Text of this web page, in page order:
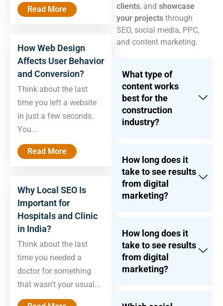
Read More
How Web Design
Affects User Behavior
and Conversion?
Think about the last
time you left a website
in just a few seconds.
You...
Read More
Why Local SEO Is
Important for
Hospitals and Clinic
in India?
Think about the last
time you needed a
doctor for something
that wasn’t your usual...
clients, and showcase
your projects through
SEO, social media, PPC,
and content marketing.
What type of
content works
best for the
construction
industry?
How long does it
take to see results
from digital
marketing?
How long does it
take to see results
from digital
marketing?